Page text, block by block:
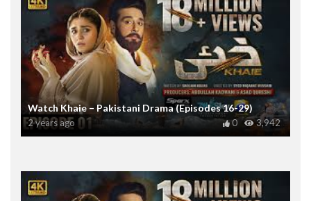
Watch Khaie – Pakistani Drama (Episodes 16-29)
2 years ago 3,942
0